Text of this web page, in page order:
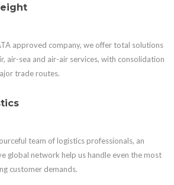
approved company, we offer total solutions
air-sea and air-air services, with consolidation
trade routes.
team of logistics professionals, an
global network help us handle even the most
customer demands.